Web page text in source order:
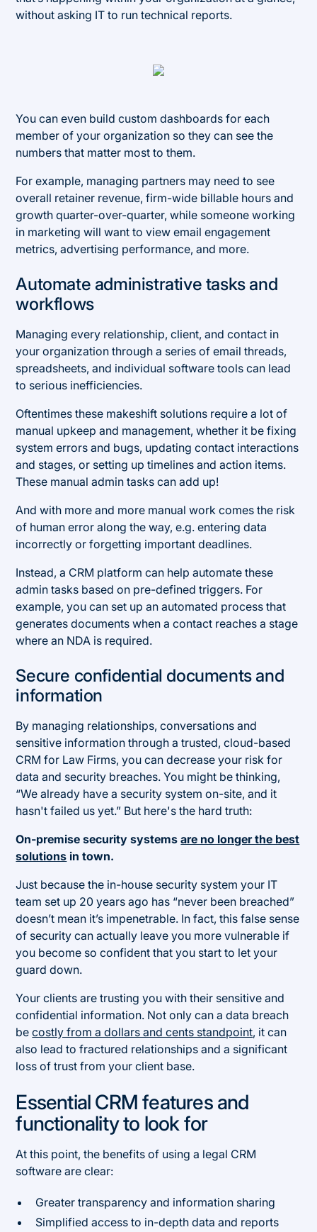
without asking IT to run technical reports.
You can even build custom dashboards for each
member of your organization so they can see the
numbers that matter most to them.
For example, managing partners may need to see
overall retainer revenue, firm-wide billable hours and
growth quarter-over-quarter, while someone working
in marketing will want to view email engagement
metrics, advertising performance, and more.
Automate administrative tasks and
workflows
Managing every relationship, client, and contact in
your organization through a series of email threads,
spreadsheets, and individual software tools can lead
to serious inefficiencies.
Oftentimes these makeshift solutions require a lot of
manual upkeep and management, whether it be fixing
system errors and bugs, updating contact interactions
and stages, or setting up timelines and action items.
These manual admin tasks can add up!
And with more and more manual work comes the risk
of human error along the way, e.g. entering data
incorrectly or forgetting important deadlines.
Instead, a CRM platform can help automate these
admin tasks based on pre-defined triggers. For
example, you can set up an automated process that
generates documents when a contact reaches a stage
where an NDA is required.
Secure confidential documents and
information
By managing relationships, conversations and
sensitive information through a trusted, cloud-based
CRM for Law Firms, you can decrease your risk for
data and security breaches. You might be thinking,
“We already have a security system on-site, and it
hasn't failed us yet.” But here's the hard truth:
On-premise security systemsare no longer the best
solutions in town.
Just because the in-house security system your IT
team set up 20 years ago has “never been breached”
doesn’t mean it’s impenetrable. In fact, this false sense
of security can actually leave you more vulnerable if
you become so confident that you start to let your
guard down.
Your clients are trusting you with their sensitive and
confidential information. Not only can a data breach
becostly from a dollars and cents standpoint, it can
also lead to fractured relationships and a significant
loss of trust from your client base.
Essential CRM features and
functionality to look for
At this point, the benefits of using a legal CRM
software are clear:
Greater transparency and information sharing
Simplified access to in-depth data and reports